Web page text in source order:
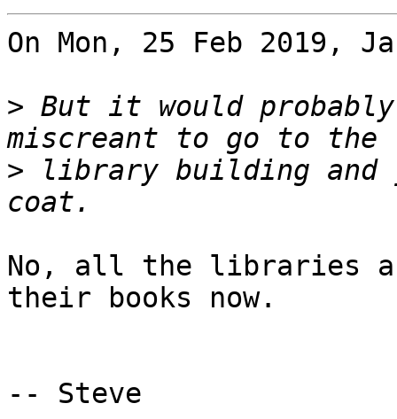
On Mon, 25 Feb 2019,
> But it would
> library building and
No, all the libraries
their books now.
-- Steve